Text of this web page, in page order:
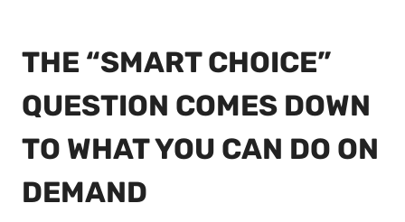
THE “SMART CHOICE”
QUESTION COMES DOWN
TO WHAT YOU CAN DO ON
DEMAND